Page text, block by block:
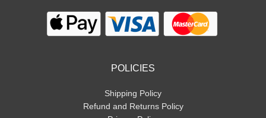
POLICIES
Shipping Policy
Refund and Returns Policy